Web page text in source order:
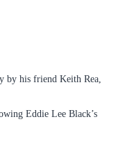
by his friend Keith Rea,
Eddie Lee Black’s